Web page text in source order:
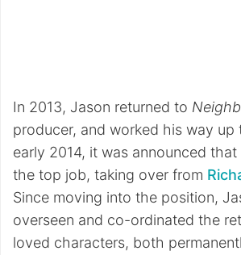
In 2013, Jason returned to
producer, and worked his way up
early 2014, it was announced that
the top job, taking over from
Since moving into the position,
overseen and co-ordinated the
loved characters, both